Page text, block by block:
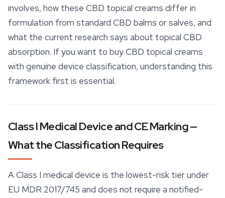
involves, how these CBD topical creams differ in
formulation from standard CBD balms or salves, and
what the current research says about topical CBD
absorption. If you want to buy CBD topical creams
with genuine device classification, understanding this
framework first is essential.
Class I Medical Device and CE Marking —
What the Classification Requires
A Class I medical device is the lowest-risk tier under
EU MDR 2017/745 and does not require a notified-